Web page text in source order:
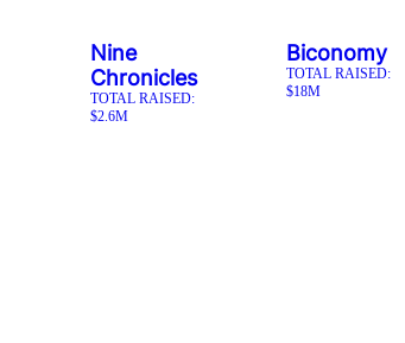
Nine
Chronicles
TOTAL RAISED:
$2.6M
Biconomy
TOTAL RAISED:
$18M